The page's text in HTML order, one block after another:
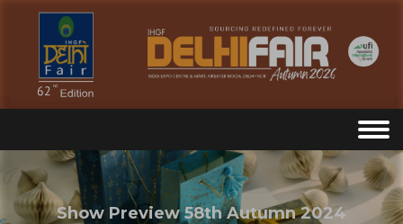
Show Preview 58th Autumn 2024